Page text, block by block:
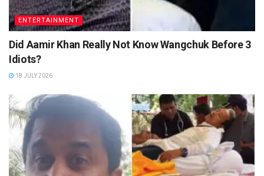
ENTERTAINMENT
Did Aamir Khan Really Not Know Wangchuk Before 3
Idiots?
18 JULY 2026